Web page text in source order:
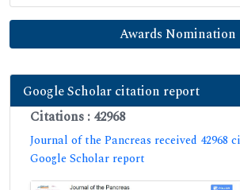
Awards Nomination
Google Scholar citation report
Citations : 42968
Journal of the Pancreas received 42968
Google Scholar report